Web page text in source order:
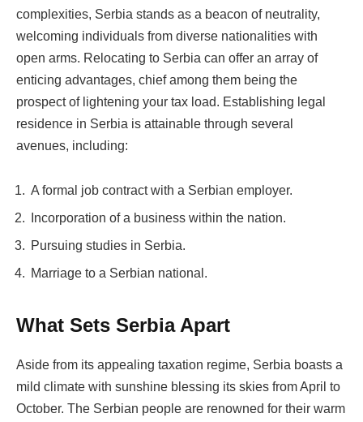
complexities, Serbia stands as a beacon of neutrality,
welcoming individuals from diverse nationalities with
open arms. Relocating to Serbia can offer an array of
enticing advantages, chief among them being the
prospect of lightening your tax load. Establishing legal
residence in Serbia is attainable through several
avenues, including:
A formal job contract with a Serbian employer.
Incorporation of a business within the nation.
Pursuing studies in Serbia.
Marriage to a Serbian national.
What Sets Serbia Apart
Aside from its appealing taxation regime, Serbia boasts a
mild climate with sunshine blessing its skies from April to
October. The Serbian people are renowned for their warm